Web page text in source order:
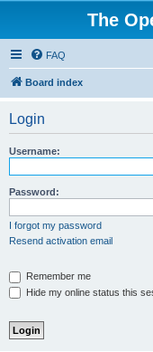
The
FAQ
Board index
Login
Username:
Password:
I forgot my password
Resend activation email
Remember me
Hide my online status this